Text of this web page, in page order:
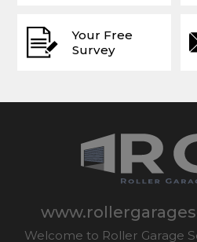
Your Free
Survey
Welcome to Roller Garage